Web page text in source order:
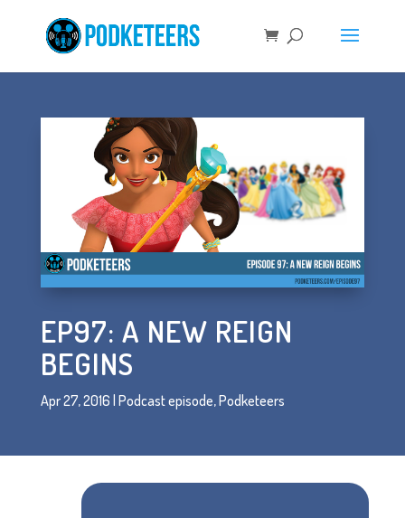
EP97: A NEW REIGN
BEGINS
Apr 27, 2016 | Podcast episode,Podketeers